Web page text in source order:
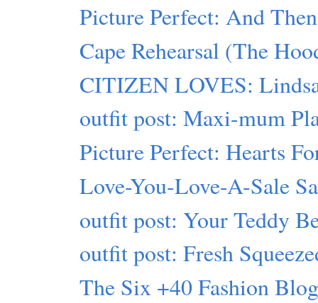
Picture Perfect: And
Cape Rehearsal (The
CITIZEN LOVES:
outfit post: Maxi-mum
Picture Perfect: Hearts
Love-You-Love-A-Sale
outfit post: Your Teddy
outfit post: Fresh
The Six +40 Fashion